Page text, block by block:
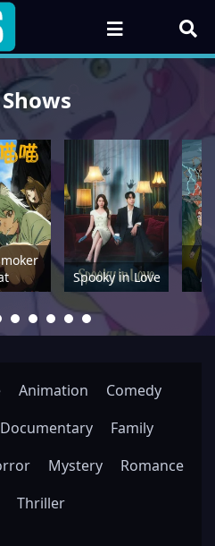
Spooky in Love
Animation
Comedy
Documentary
Family
Mystery
Romance
Thriller